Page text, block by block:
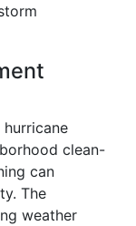
clean-
can
The
weather